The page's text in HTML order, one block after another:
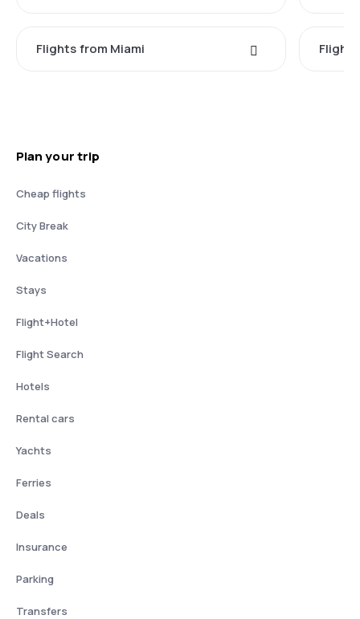
Flights from Miami
Plan your trip
Cheap flights
City Break
Vacations
Stays
Flight+Hotel
Flight Search
Hotels
Rental cars
Yachts
Ferries
Deals
Insurance
Parking
Transfers